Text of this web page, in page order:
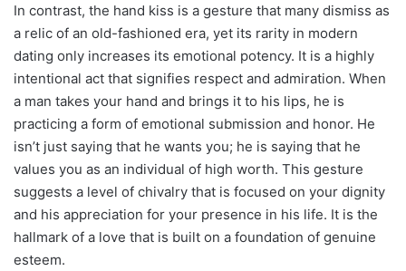
In contrast, the hand kiss is a gesture that many dismiss as
a relic of an old-fashioned era, yet its rarity in modern
dating only increases its emotional potency. It is a highly
intentional act that signifies respect and admiration. When
a man takes your hand and brings it to his lips, he is
practicing a form of emotional submission and honor. He
isn’t just saying that he wants you; he is saying that he
values you as an individual of high worth. This gesture
suggests a level of chivalry that is focused on your dignity
and his appreciation for your presence in his life. It is the
hallmark of a love that is built on a foundation of genuine
esteem.